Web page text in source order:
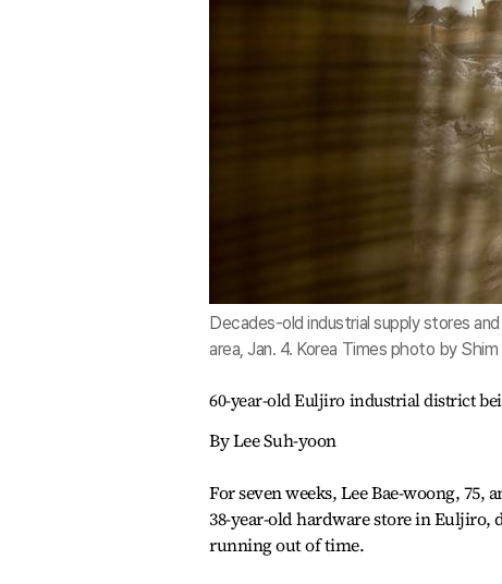
Decades-old industrial supply stores
area, Jan. 4. Korea Times photo by
60-year-old Euljiro industrial district
By Lee Suh-yoon
For seven weeks, Lee Bae-woong,
38-year-old hardware store in Euljiro,
running out of time.